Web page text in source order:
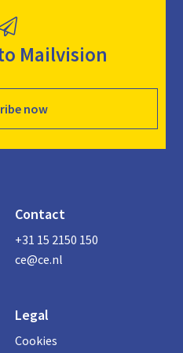
Mailvision
now
Contact
+31 15 2150 150
ce@ce.nl
Legal
Cookies